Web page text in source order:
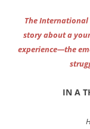
The
story about a
experience—the
IN A